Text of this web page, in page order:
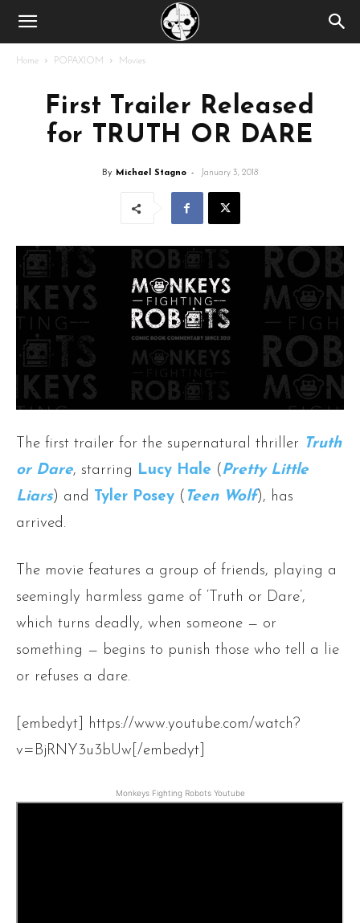
Home POPAXIOM Movies
First Trailer Released
for TRUTH OR DARE
By Michael Stagno - January 3, 2018
The first trailer for the supernatural thriller Truth
or Dare, starring Lucy Hale ( Pretty Little
Liars) and Tyler Posey ( Teen Wolf), has
arrived.
The movie features a group of friends, playing a
seemingly harmless game of ‘Truth or Dare’,
which turns deadly, when someone — or
something — begins to punish those who tell a lie
or refuses a dare.
[embedyt] https://www.youtube.com/watch?
v=BjRNY3u3bUw[/embedyt]
Monkeys Fighting Robots Youtube